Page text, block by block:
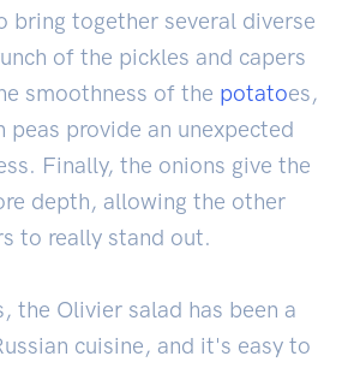
bring together several diverse
of the pickles and capers
smoothness of the potatoes,
peas provide an unexpected
Finally, the onions give the
depth, allowing the other
to really stand out.
the Olivier salad has been a
cuisine, and it's easy to